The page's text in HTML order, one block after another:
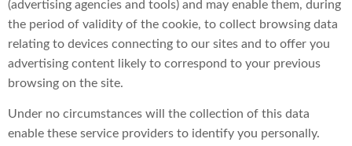
(advertising agencies and tools) and may enable them, during
the period of validity of the cookie, to collect browsing data
relating to devices connecting to our sites and to offer you
advertising content likely to correspond to your previous
browsing on the site.
Under no circumstances will the collection of this data
enable these service providers to identify you personally.